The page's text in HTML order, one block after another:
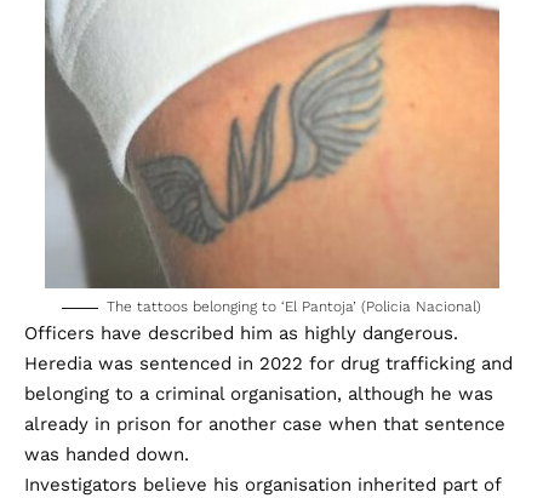
The tattoos belonging to ‘El Pantoja’ (Policia Nacional)
Officers have described him as highly dangerous.
Heredia was sentenced in 2022 for drug trafficking and
belonging to a criminal organisation, although he was
already in prison for another case when that sentence
was handed down.
Investigators believe his organisation inherited part of